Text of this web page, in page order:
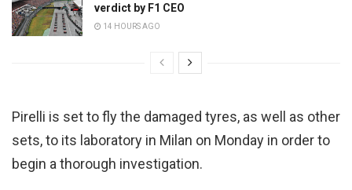
verdict by F1 CEO
14 HOURS AGO
Pirelli is set to fly the damaged tyres, as well as other
sets, to its laboratory in Milan on Monday in order to
begin a thorough investigation.